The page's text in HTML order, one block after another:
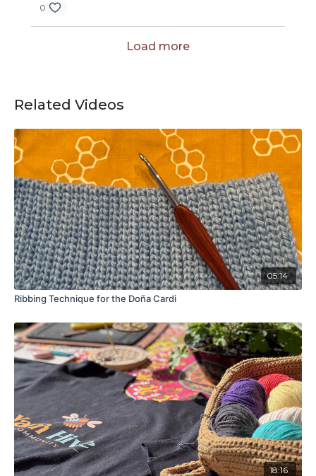
0
Load more
Related Videos
05:14
Ribbing Technique for the Doña Cardi
18:16